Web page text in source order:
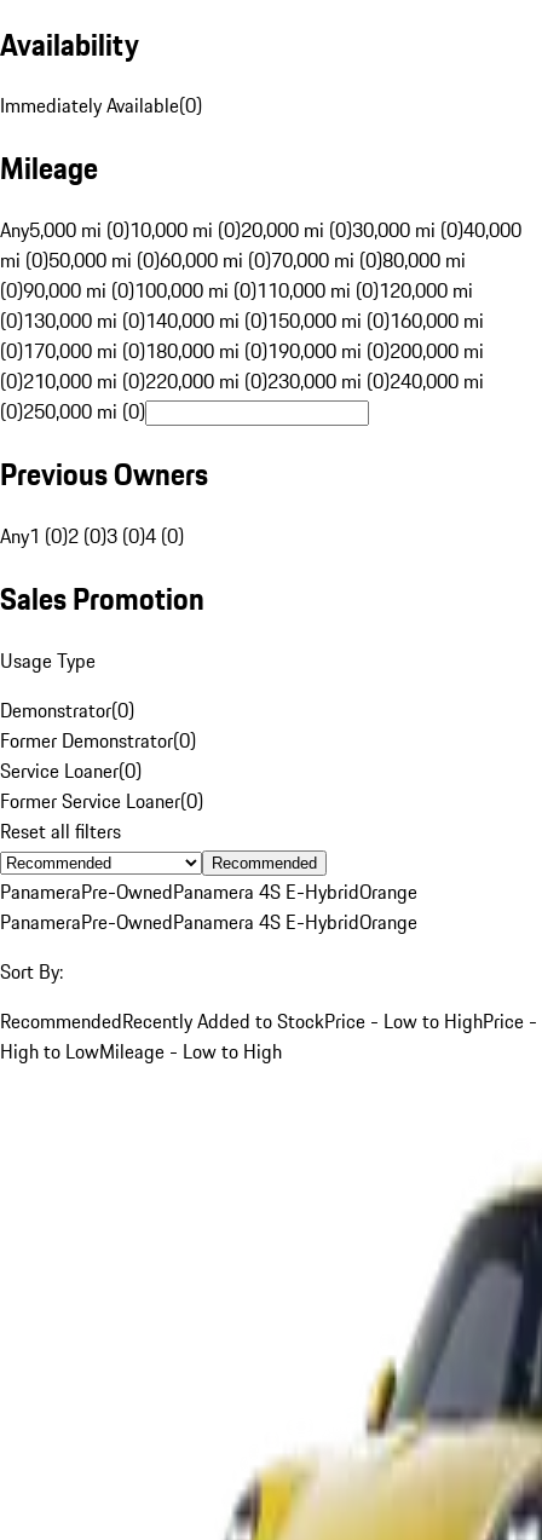
Availability
Immediately Available(0)
Mileage
Any5,000 mi (0)10,000 mi (0)20,000 mi (0)30,000 mi (0)40,000
mi (0)50,000 mi (0)60,000 mi (0)70,000 mi (0)80,000 mi
(0)90,000 mi (0)100,000 mi (0)110,000 mi (0)120,000 mi
(0)130,000 mi (0)140,000 mi (0)150,000 mi (0)160,000 mi
(0)170,000 mi (0)180,000 mi (0)190,000 mi (0)200,000 mi
(0)210,000 mi (0)220,000 mi (0)230,000 mi (0)240,000 mi
(0)250,000 mi (0)
Previous Owners
Any1 (0)2 (0)3 (0)4 (0)
Sales Promotion
Usage Type
Demonstrator(0)
Former Demonstrator(0)
Service Loaner(0)
Former Service Loaner(0)
Reset all filters
Recommended
PanameraPre-OwnedPanamera 4S E-HybridOrange
PanameraPre-OwnedPanamera 4S E-HybridOrange
Sort By:
RecommendedRecently Added to StockPrice - Low to HighPrice -
High to LowMileage - Low to High